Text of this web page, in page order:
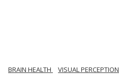
BRAIN HEALTH VISUAL PERCEPTION